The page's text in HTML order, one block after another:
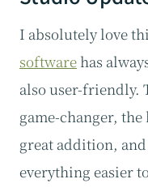
I absolutely love
softwarehas
also user-friendly.
game-changer,
great addition,
everything easier